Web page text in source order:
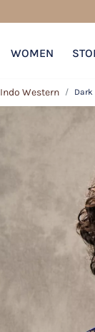
WOMEN
Indo Western Dark